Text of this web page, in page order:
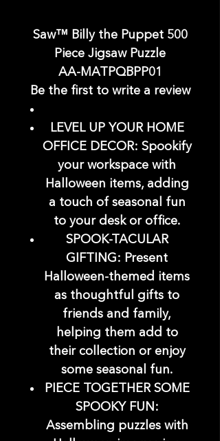
Saw™ Billy the Puppet 500
Piece Jigsaw Puzzle
AA-MATPQBPP01
Be the first to write a review
LEVEL UP YOUR HOME
OFFICE DECOR: Spookify
your workspace with
Halloween items, adding
a touch of seasonal fun
to your desk or office.
SPOOK-TACULAR
GIFTING: Present
Halloween-themed items
as thoughtful gifts to
friends and family,
helping them add to
their collection or enjoy
some seasonal fun.
PIECE TOGETHER SOME
SPOOKY FUN:
Assembling puzzles with